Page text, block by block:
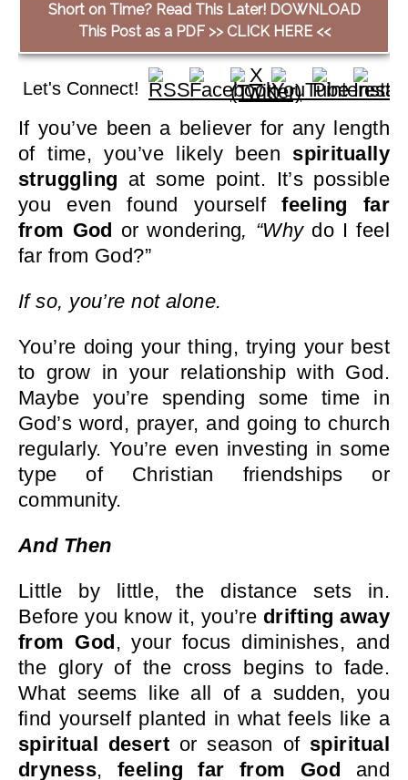
Short on Time? Read This Later! DOWNLOAD
This Post as a PDF >> CLICK HERE <<
Let's Connect!
If you’ve been a believer for any length
of time, you’ve likely been spiritually
struggling at some point. It’s possible
you even found yourselffeeling far
from God or wondering, “Why do I feel
far from God?”
If so, you’re not alone.
You’re doing your thing, trying your best
to grow in your relationship with God.
Maybe you’re spending some time in
God’s word, prayer, and going to church
regularly. You’re even investing in some
type of Christian friendships or
community.
And Then
Little by little, the distance sets in.
Before you know it, you’re drifting away
from God, your focus diminishes, and
the glory of the cross begins to fade.
What seems like all of a sudden, you
find yourself planted in what feels like a
spiritual desert or season of spiritual
dryness, feeling far from God and